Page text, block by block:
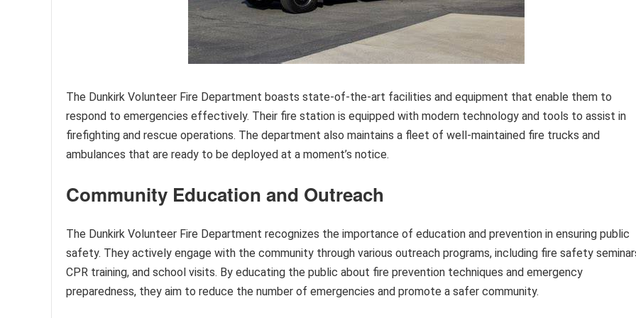
The Dunkirk Volunteer Fire Department boasts state-of-the-art facilities and equipment that enable them to
respond to emergencies effectively. Their fire station is equipped with modern technology and tools to assist in
firefighting and rescue operations. The department also maintains a fleet of well-maintained fire trucks and
ambulances that are ready to be deployed at a moment’s notice.
Community Education and Outreach
The Dunkirk Volunteer Fire Department recognizes the importance of education and prevention in ensuring public
safety. They actively engage with the community through various outreach programs, including fire safety
CPR training, and school visits. By educating the public about fire prevention techniques and emergency
preparedness, they aim to reduce the number of emergencies and promote a safer community.